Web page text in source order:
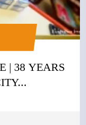
| 38 YEARS